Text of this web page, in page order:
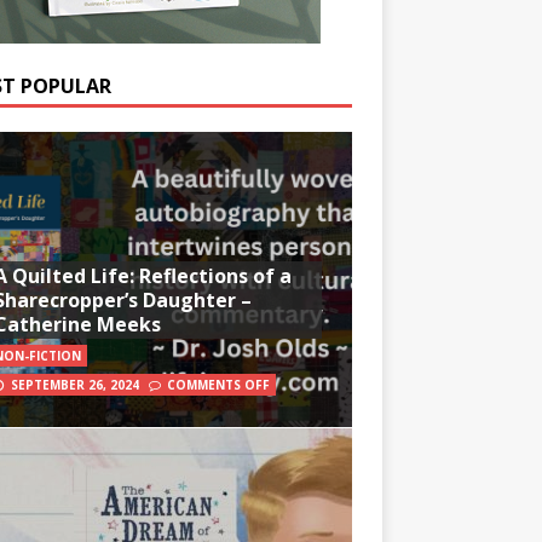
POPULAR
Quilted Life: Reflections of a
Daughter –
Meeks
FICTION
SEPTEMBER 26, 2024
COMMENTS OFF